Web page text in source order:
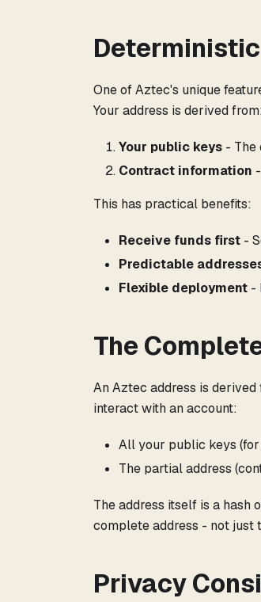
One of Aztec's unique
Your address is derived
Your public keys - The
Contract information
This has practical benefits:
Receive funds first -
Predictable
Flexible deployment -
The
An Aztec address is
interact with an account:
All your public keys
The partial address
The address itself is a hash
complete address - not just
Privacy